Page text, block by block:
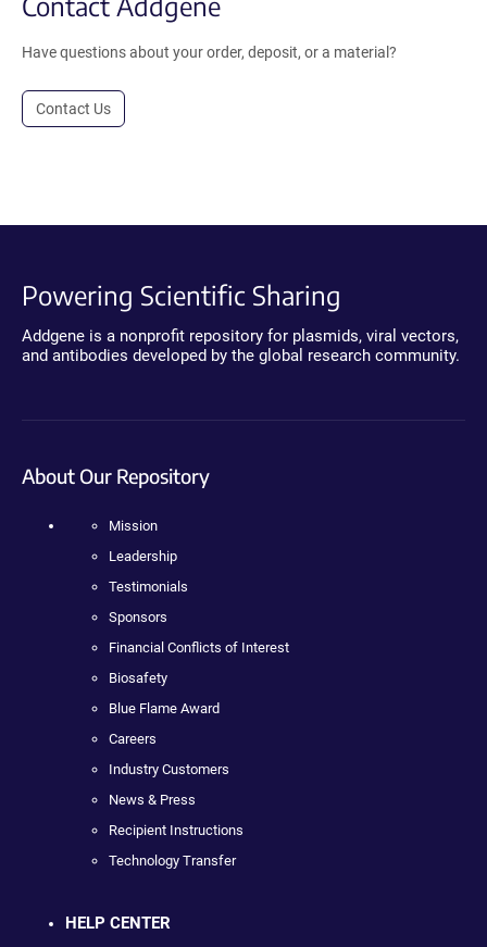
Have questions about your order, deposit, or a material?
Contact Us
Powering Scientific Sharing
Addgene is a nonprofit repository for plasmids, viral vectors,
and antibodies developed by the global research community.
About Our Repository
Mission
Leadership
Testimonials
Sponsors
Financial Conflicts of Interest
Biosafety
Blue Flame Award
Careers
Industry Customers
News & Press
Recipient Instructions
Technology Transfer
HELP CENTER